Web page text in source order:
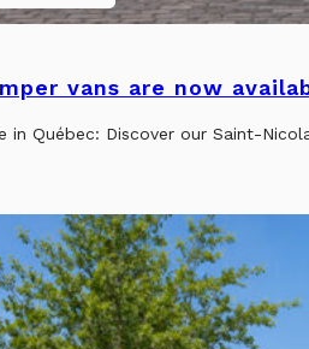
vans are now
in Québec: Discover our Saint-